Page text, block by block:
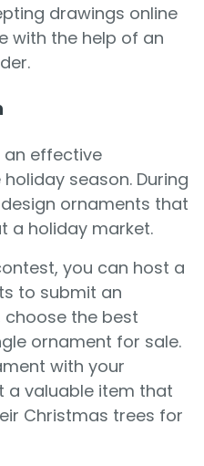
drawings online
with the help of an
an effective
season. During
ornaments that
a holiday market.
you can host a
to submit an
choose the best
ornament for sale.
with your
a valuable item that
Christmas trees for